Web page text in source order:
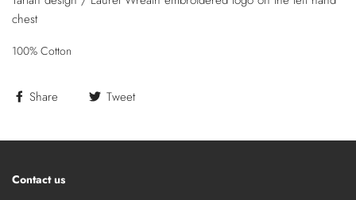
chest
100% Cotton
Share Tweet
Contact us